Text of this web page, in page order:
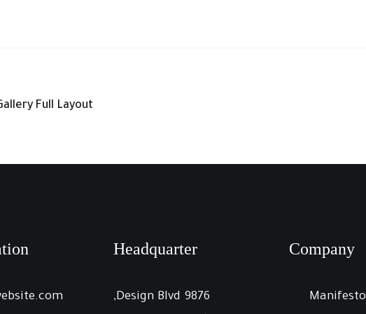
Full Layout
Company
Manifesto
Headquarter
9876 Design Blvd,